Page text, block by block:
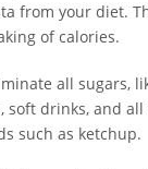
from your diet.
of calories.
all sugars,
soft drinks, and
such as ketchup.